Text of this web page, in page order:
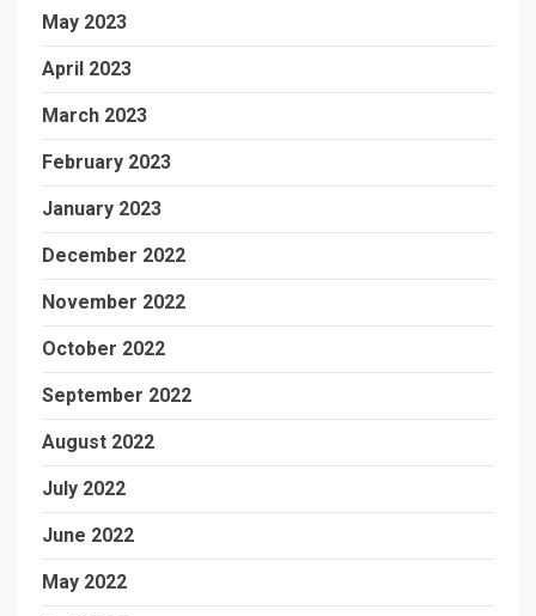
May 2023
April 2023
March 2023
February 2023
January 2023
December 2022
November 2022
October 2022
September 2022
August 2022
July 2022
June 2022
May 2022